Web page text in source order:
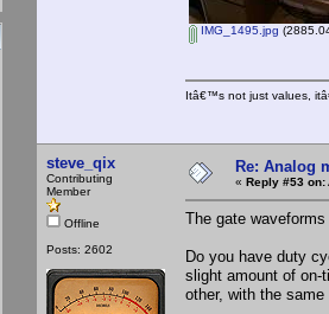
IMG_1495.jpg
Itâ€™s not just values,
steve_qix
Contributing
Member
Offline
Posts: 2602
Re: Analog
« Reply #53 on:
The gate
Do you have duty
slight amount of
other, with the